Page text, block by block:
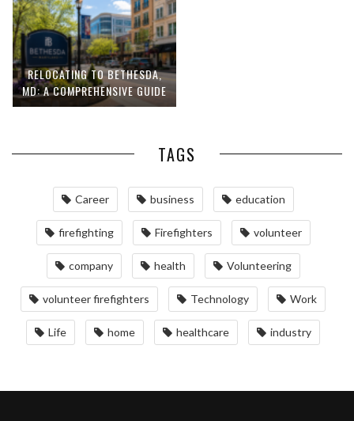
RELOCATING TO BETHESDA,
MD: A COMPREHENSIVE GUIDE
TAGS
Career business education
firefighting Firefighters volunteer
company health Volunteering
volunteer firefighters Technology Work
Life home healthcare industry